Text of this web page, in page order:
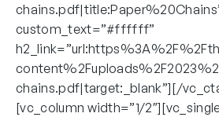
custom_text=”#ffffff”
chains.pdf|target:_blank”][/
[vc_column width=”1/